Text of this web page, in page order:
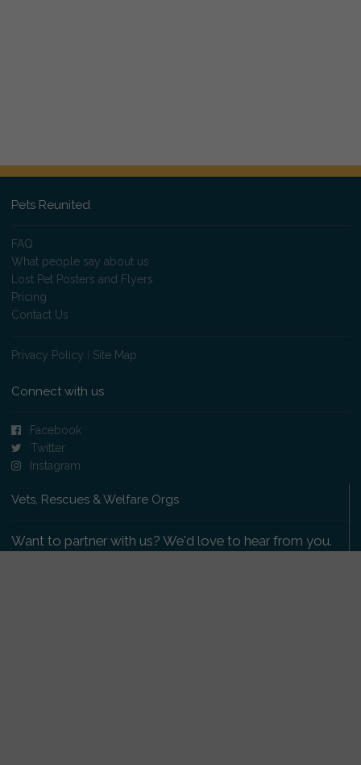
Pets Reunited
FAQ
What people say about us
Lost Pet Posters and Flyers
Pricing
Contact Us
Privacy Policy Site Map
Connect with us
Facebook
Twitter
Instagram
Vets, Rescues & Welfare Orgs
Want to partner with us? We'd love to hear from you.